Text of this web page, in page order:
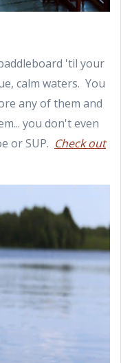
'til your
calm waters. You
any of them and
you don't even
or SUP. Check out